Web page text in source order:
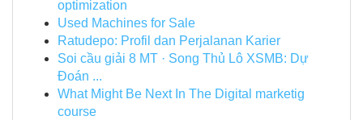
optimization
Used Machines for Sale
Ratudepo: Profil dan Perjalanan Karier
Soi cầu giải 8 MT · Song Thủ Lô XSMB: Dự
Đoán ...
What Might Be Next In The Digital marketig
course